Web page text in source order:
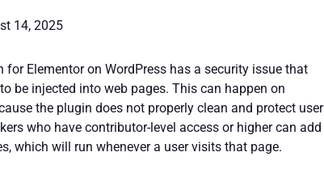
14, 2025
for Elementor on WordPress has a security issue that
be injected into web pages. This can happen on
the plugin does not properly clean and protect user
who have contributor-level access or higher can add
which will run whenever a user visits that page.